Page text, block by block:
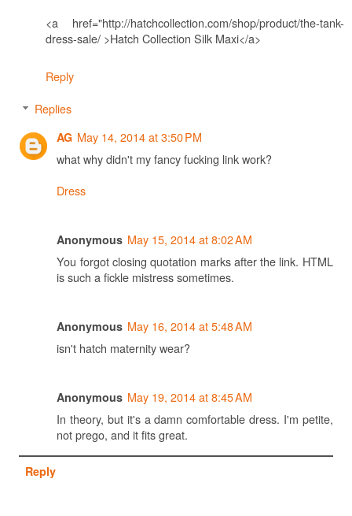
<a href="http://hatchcollection.com/shop/product/the-tank-
dress-sale/ >Hatch Collection Silk Maxi</a>
Reply
Replies
AG May 14, 2014 at 3:50 PM
what why didn't my fancy fucking link work?
Dress
Anonymous May 15, 2014 at 8:02 AM
You forgot closing quotation marks after the link. HTML
is such a fickle mistress sometimes.
Anonymous May 16, 2014 at 5:48 AM
isn't hatch maternity wear?
Anonymous May 19, 2014 at 8:45 AM
In theory, but it's a damn comfortable dress. I'm petite,
not prego, and it fits great.
Reply